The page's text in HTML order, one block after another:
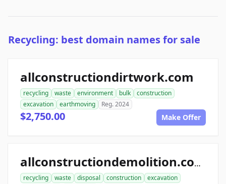
Recycling: best domain names for sale
allconstructiondirtwork.com
recycling waste environment bulk
construction
excavation
earthmoving Reg. 2024
$2,750.00 Make Offer
allconstructiondemolition.com
recycling waste disposal construction
excavation